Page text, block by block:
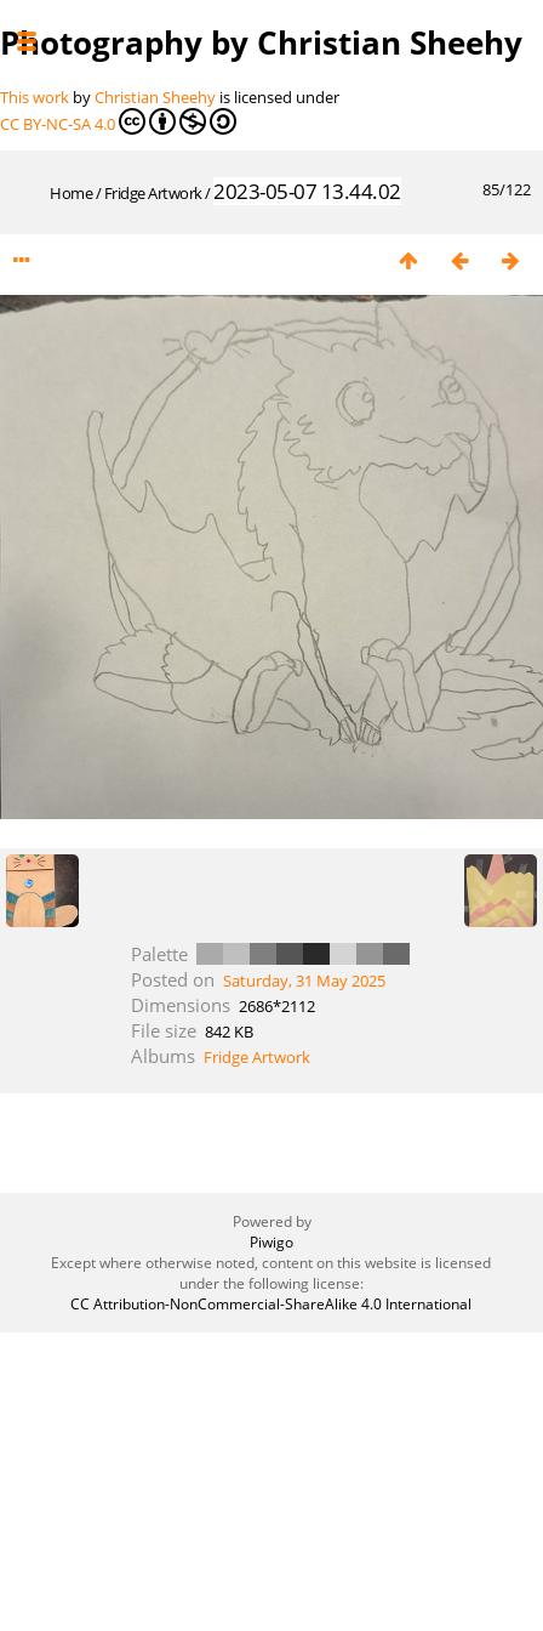
Photography by Christian Sheehy
This work byChristian Sheehy is licensed under
CC BY-NC-SA 4.0
85/122
Home/Fridge Artwork/2023-05-07 13.44.02
Palette
Posted on Saturday, 31 May 2025
Dimensions 2686*2112
File size 842 KB
Albums Fridge Artwork
Powered by
Piwigo
Except where otherwise noted, content on this website is licensed
under the following license:
CC Attribution-NonCommercial-ShareAlike 4.0 International